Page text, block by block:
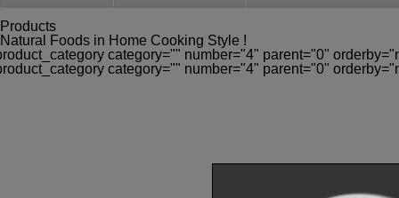
Products
Natural Foods in Home Cooking Style !
category="" number="4" parent="0"
category="" number="4" parent="0"